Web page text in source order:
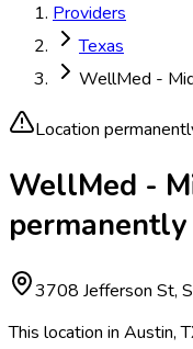
Providers
Texas
WellMed -
Location
WellMed -
permanently
3708 Jefferson St,
This location in Austin,